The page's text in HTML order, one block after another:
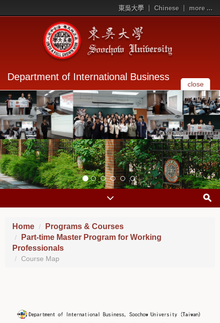
東吳大學 Chinese more ...
Department of International Business
close
Home
Programs & Courses
Part-time Master Program for Working
Professionals
Course Map